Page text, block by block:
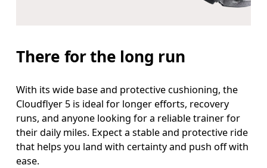
There for the long run
With its wide base and protective cushioning, the
Cloudflyer 5 is ideal for longer efforts, recovery
runs, and anyone looking for a reliable trainer for
their daily miles. Expect a stable and protective ride
that helps you land with certainty and push off with
ease.